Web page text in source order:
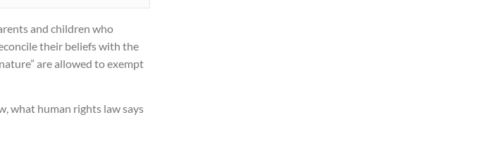
and children who
their beliefs with the
are allowed to exempt
what human rights law says